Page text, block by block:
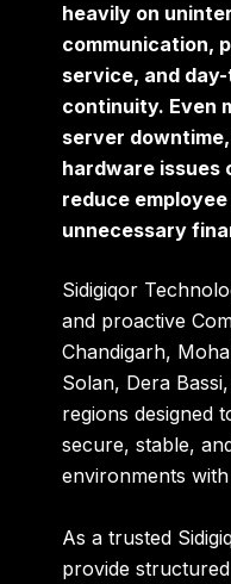
heavily on
communication,
service, and
continuity. Even
server
hardware issues
reduce
unnecessary
Sidigiqor
and proactive
Chandigarh,
Solan, Dera
regions designed
secure, stable,
environments
As a trusted
provide